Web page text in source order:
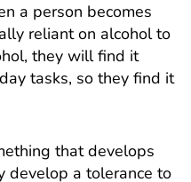
a person becomes
reliant on alcohol to
they will find it
tasks, so they find it
that develops
develop a tolerance to